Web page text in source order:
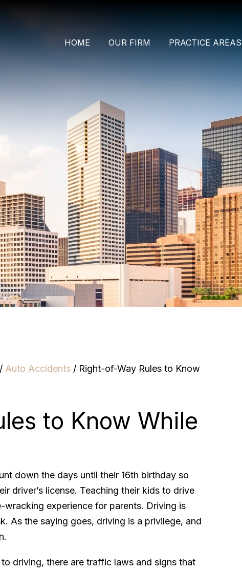
HOME OUR FIRM PRACTICE AREAS
/ Auto Accidents / Right-of-Way Rules to Know
to Know While
down the days until their 16th birthday so
driver’s license. Teaching their kids to drive
wracking experience for parents. Driving is
As the saying goes, driving is a privilege, and
driving, there are traffic laws and signs that